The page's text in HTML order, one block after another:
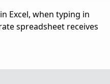
in Excel, when typing in
spreadsheet receives